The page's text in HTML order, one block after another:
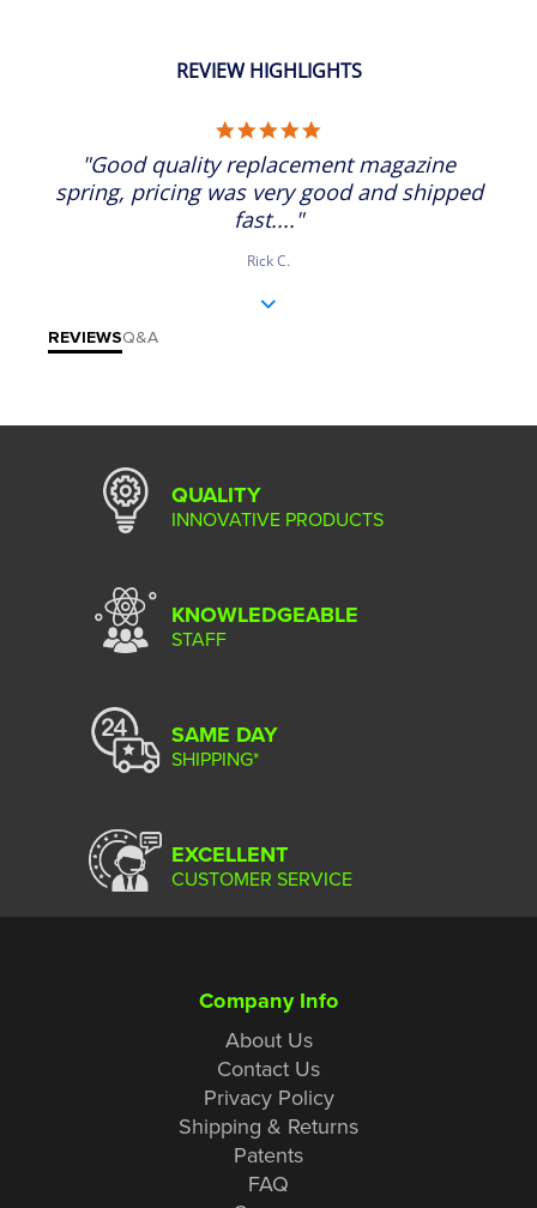
REVIEW HIGHLIGHTS
"Good quality replacement magazine
spring, pricing was very good and shipped
fast...."
Rick C.
REVIEWSQ&A
QUALITY
INNOVATIVE PRODUCTS
KNOWLEDGEABLE
STAFF
SAME DAY
SHIPPING*
EXCELLENT
CUSTOMER SERVICE
Company Info
About Us
Contact Us
Privacy Policy
Shipping & Returns
Patents
FAQ